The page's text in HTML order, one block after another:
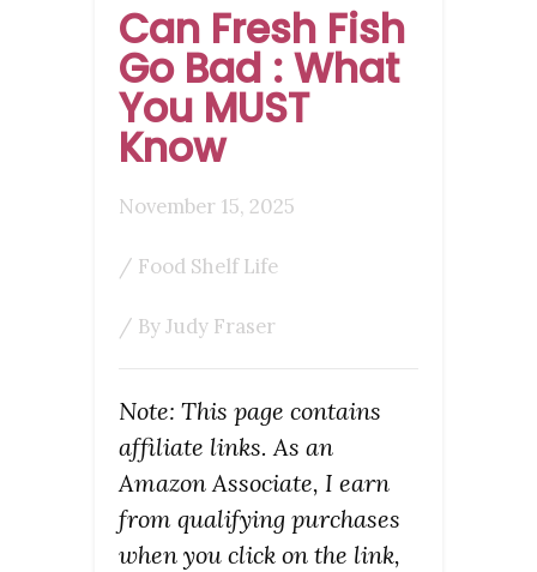
Can Fresh Fish
Go Bad : What
You MUST
Know
November 15, 2025
/ Food Shelf Life
/ ByJudy Fraser
Note: This page contains
affiliate links. As an
Amazon Associate, I earn
from qualifying purchases
when you click on the link,